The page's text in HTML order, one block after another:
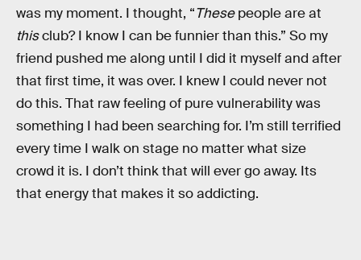
was my moment. I thought, “Thesepeople are at
thisclub? I know I can be funnier than this.” So my
friend pushed me along until I did it myself and after
that first time, it was over. I knew I could never not
do this. That raw feeling of pure vulnerability was
something I had been searching for. I’m still terrified
every time I walk on stage no matter what size
crowd it is. I don’t think that will ever go away. Its
that energy that makes it so addicting.